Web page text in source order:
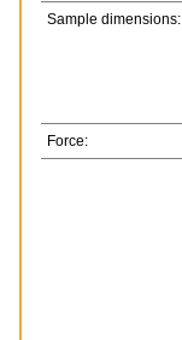
Sample dimensions:
Force: